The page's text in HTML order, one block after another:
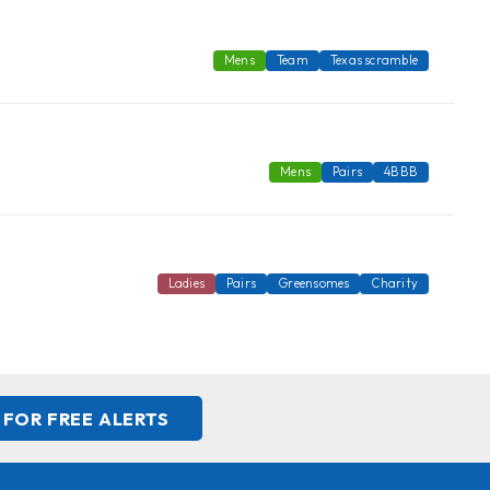
Mens Team Texas scramble
Mens Pairs 4BBB
Ladies Pairs Greensomes Charity
FREE ALERTS